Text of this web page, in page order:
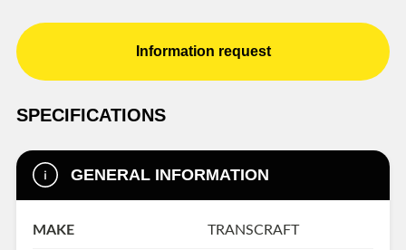
Information request
SPECIFICATIONS
GENERAL INFORMATION
MAKE TRANSCRAFT